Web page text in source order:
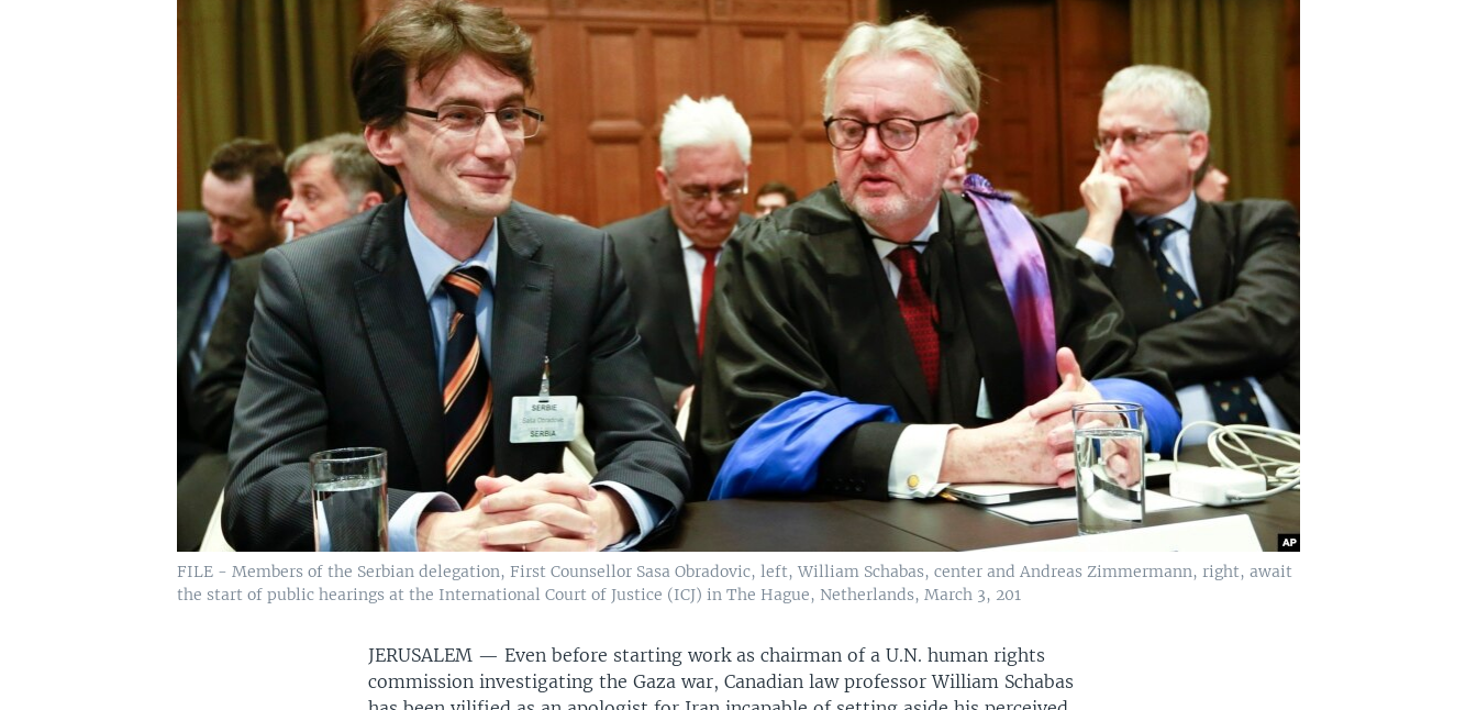
FILE - Members of the Serbian delegation, First Counsellor Sasa Obradovic, left, William Schabas, center and Andreas Zimmermann, right, await
the start of public hearings at the International Court of Justice (ICJ) in The Hague, Netherlands, March 3, 201
JERUSALEM —Even before starting work as chairman of a U.N. human rights
commission investigating the Gaza war, Canadian law professor William Schabas